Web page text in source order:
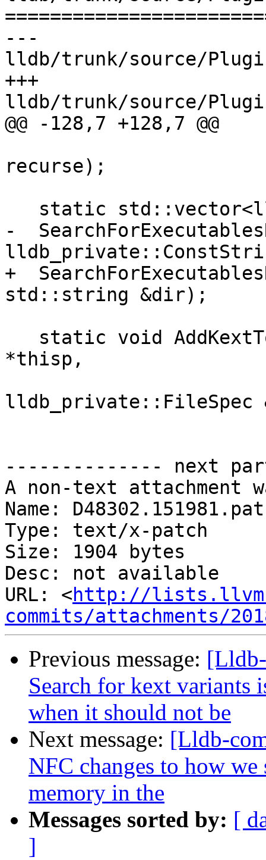
---
lldb/trunk/source/
+++
lldb/trunk/source/
@@ -128,7 +128,7 @@
recurse);
-
+
std::string &dir);
*thisp,
lldb_private::FileSpec
-------------- next
A non-text attachment
Name:
Type: text/x-patch
Size: 1904 bytes
Desc: not available
URL: <http://
commits/attachments/
Previous message:
Search for kext variants
when it should not be
Next message: [Lldb-
NFC changes to how
memory in the
Messages sorted by: [
]